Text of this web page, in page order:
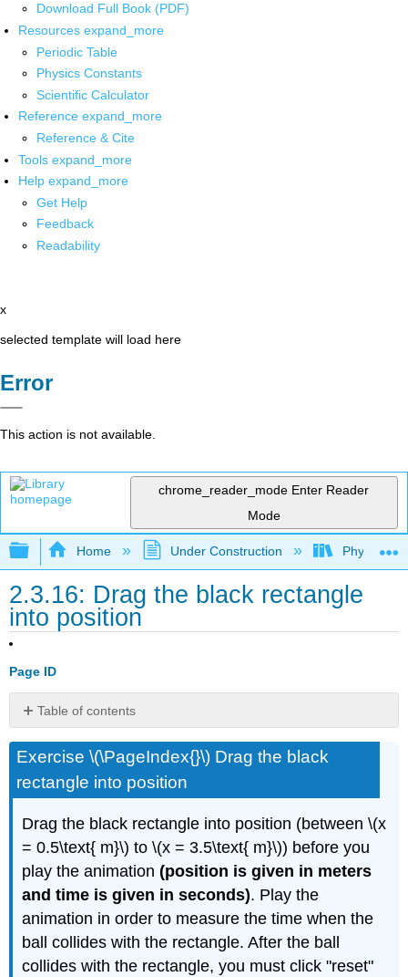
Download Full Book (PDF)
Resources expand_more
Periodic Table
Physics Constants
Scientific Calculator
Reference expand_more
Reference & Cite
Tools expand_more
Help expand_more
Get Help
Feedback
Readability
x
selected template will load here
Error
This action is not available.
chrome_reader_mode Enter Reader
Mode
Expand/collapse global hierarchy
Home Under Construction Physlets -
2.3.16: Drag the black rectangle
into position
Page ID
Table of contents
No
headers
Exercise \(\PageIndex{}\) Drag the black
rectangle into position
Drag the black rectangle into position (between \(x
= 0.5\text{ m}\) to \(x = 3.5\text{ m}\)) before you
play the animation(position is given in meters
and time is given in seconds). Play the
animation in order to measure the time when the
ball collides with the rectangle. After the ball
collides with the rectangle, you must click "reset"